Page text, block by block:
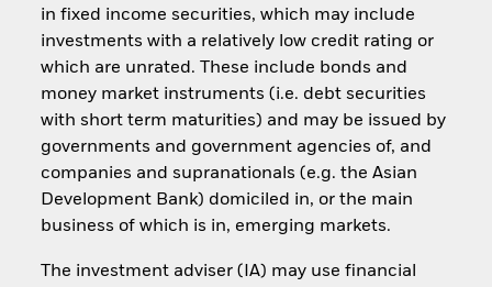
in fixed income securities, which may include
investments with a relatively low credit rating or
which are unrated. These include bonds and
money market instruments (i.e. debt securities
with short term maturities) and may be issued by
governments and government agencies of, and
companies and supranationals (e.g. the Asian
Development Bank) domiciled in, or the main
business of which is in, emerging markets.
The investment adviser (IA) may use financial